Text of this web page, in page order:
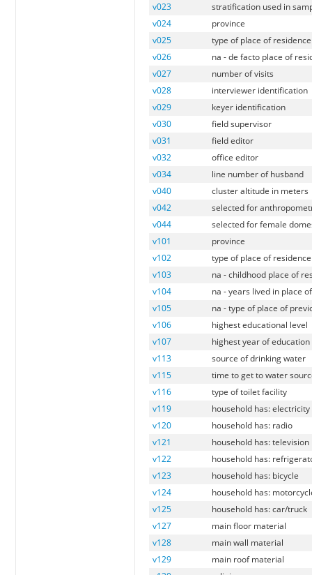
v023
stratification used in
v024
province
v025
type of place of residence
v026
na - de facto place of
v027
number of visits
v028
interviewer identification
v029
keyer identification
v030
field supervisor
v031
field editor
v032
office editor
v034
line number of husband
v040
cluster altitude in meters
v042
selected for
v044
selected for female
v101
province
v102
type of place of residence
v103
na - childhood place of
v104
na - years lived in place
v105
na - type of place of
v106
highest educational level
v107
highest year of education
v113
source of drinking water
v115
time to get to water
v116
type of toilet facility
v119
household has: electricity
v120
household has: radio
v121
household has: television
v122
household has:
v123
household has: bicycle
v124
household has:
v125
household has: car/truck
v127
main floor material
v128
main wall material
v129
main roof material